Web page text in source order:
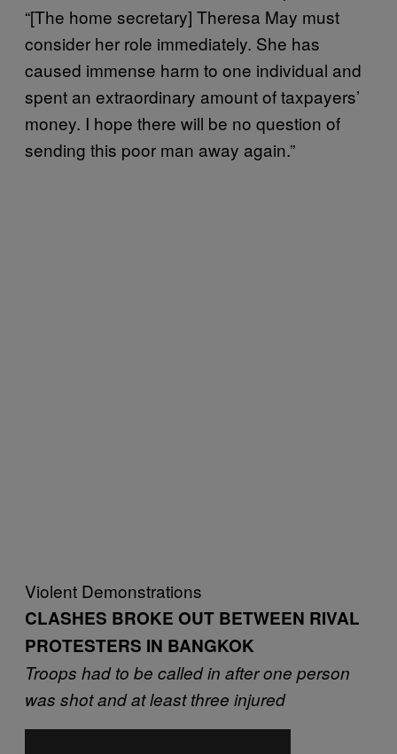
“[The home secretary] Theresa May must
consider her role immediately. She has
caused immense harm to one individual and
spent an extraordinary amount of taxpayers’
money. I hope there will be no question of
sending this poor man away again.”
Violent Demonstrations
CLASHES BROKE OUT BETWEEN RIVAL
PROTESTERS IN BANGKOK
Troops had to be called in after one person
was shot and at least three injured